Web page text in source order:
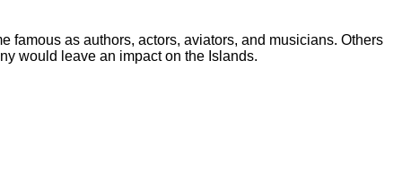
famous as authors, actors, aviators, and musicians. Others
would leave an impact on the Islands.